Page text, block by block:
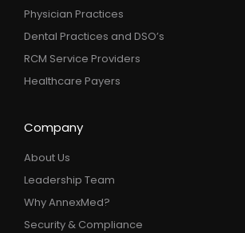
Physician Practices
Dental Practices and DSO’s
RCM Service Providers
Healthcare Payers
Company
About Us
Leadership Team
Why AnnexMed?
Security & Compliance